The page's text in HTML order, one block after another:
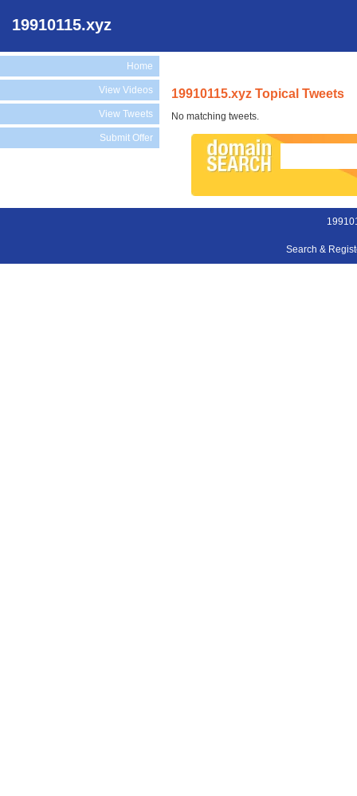
19910115.xyz
Home
View Videos
View Tweets
Submit Offer
19910115.xyz Topical Tweets
No matching tweets.
Search &